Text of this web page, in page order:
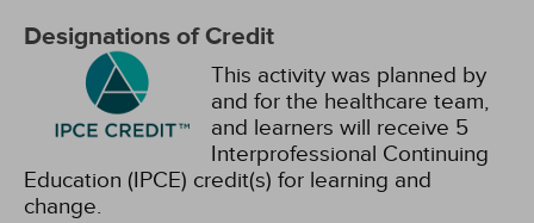
Designations of Credit
This activity was planned by
and for the healthcare team,
and learners will receive 5
Interprofessional Continuing
Education (IPCE) credit(s) for learning and
change.